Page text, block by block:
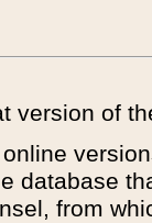
version of
database
from